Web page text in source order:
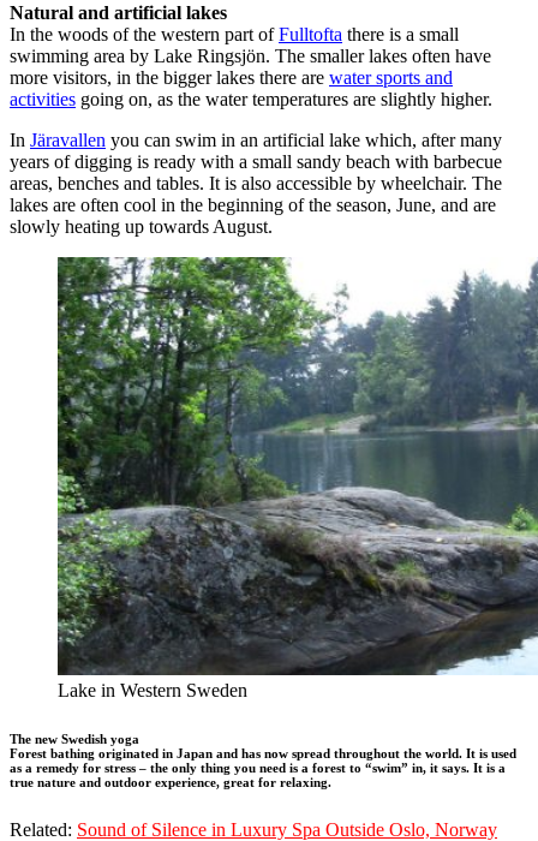
Natural and artificial lakes
In the woods of the western part ofFulltofta there is a small
swimming area by Lake Ringsjön. The smaller lakes often have
more visitors, in the bigger lakes there are water sports and
activities going on, as the water temperatures are slightly higher.
In Järavallen you can swim in an artificial lake which, after many
years of digging is ready with a small sandy beach with barbecue
areas, benches and tables. It is also accessible by wheelchair. The
lakes are often cool in the beginning of the season, June, and are
slowly heating up towards August.
Lake in Western Sweden
The new Swedish yoga
Forest bathing originated in Japan and has now spread throughout the world. It is used
as a remedy for stress – the only thing you need is a forest to “swim” in, it says. It is a
true nature and outdoor experience, great for relaxing.
Related: Sound of Silence in Luxury Spa Outside Oslo, Norway